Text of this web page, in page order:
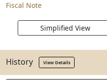
Fiscal Note
Simplified View
History View Details